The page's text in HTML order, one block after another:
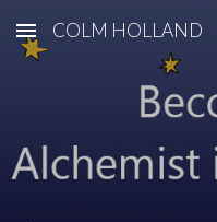
Skip to main content
COLM HOLLAND